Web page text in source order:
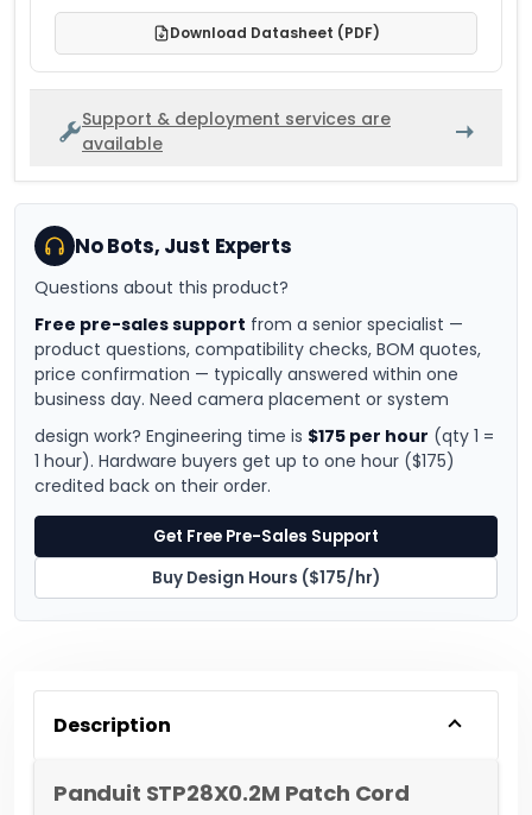
No Bots, Just Experts
Questions about this product?
Free pre-sales support from a senior specialist —
product questions, compatibility checks, BOM quotes,
price confirmation — typically answered within one
business day. Need camera placement or system
design work? Engineering time is $175 per hour (qty 1 =
1 hour). Hardware buyers get up to one hour ($175)
credited back on their order.
Get Free Pre-Sales Support
Buy Design Hours ($175/hr)
Description
Panduit STP28X0.2M Patch Cord
Download Datasheet (PDF)
Support & deployment services are
available